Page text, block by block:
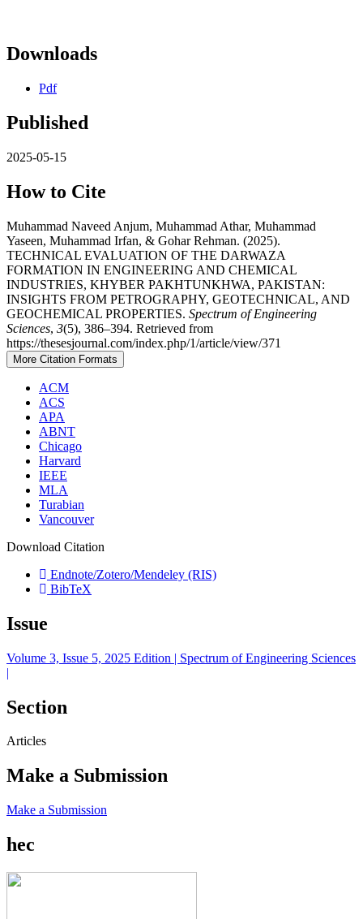
Downloads
Pdf
Published
2025-05-15
How to Cite
Muhammad Naveed Anjum, Muhammad Athar, Muhammad
Yaseen, Muhammad Irfan, & Gohar Rehman. (2025).
TECHNICAL EVALUATION OF THE DARWAZA
FORMATION IN ENGINEERING AND CHEMICAL
INDUSTRIES, KHYBER PAKHTUNKHWA, PAKISTAN:
INSIGHTS FROM PETROGRAPHY, GEOTECHNICAL, AND
GEOCHEMICAL PROPERTIES. Spectrum of Engineering
Sciences, 3(5), 386–394. Retrieved from
https://thesesjournal.com/index.php/1/article/view/371
More Citation Formats
ACM
ACS
APA
ABNT
Chicago
Harvard
IEEE
MLA
Turabian
Vancouver
Download Citation
Endnote/Zotero/Mendeley (RIS)
BibTeX
Issue
Volume 3, Issue 5, 2025 Edition | Spectrum of Engineering Sciences
|
Section
Articles
Make a Submission
Make a Submission
hec